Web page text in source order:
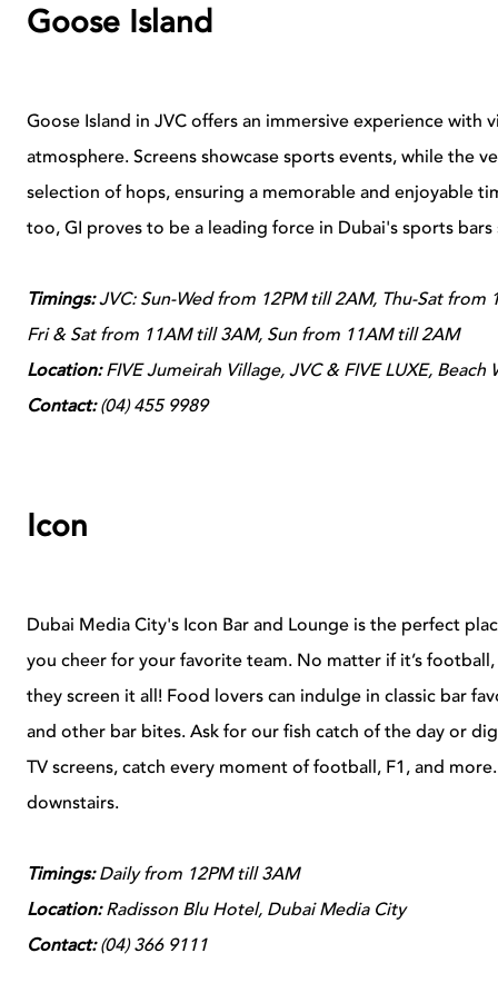
Goose Island
Goose Island in JVC offers an immersive experience
atmosphere. Screens showcase sports events, while the
selection of hops, ensuring a memorable and enjoyable
too, GI proves to be a leading force in Dubai's sports bars
Timings:JVC: Sun-Wed from 12PM till 2AM, Thu-Sat
Fri & Sat from 11AM till 3AM, Sun from 11AM till 2AM
Location:FIVE Jumeirah Village, JVC & FIVE LUXE, Beach
Contact:(04) 455 9989
Icon
Dubai Media City's Icon Bar and Lounge is the perfect
you cheer for your favorite team. No matter if it’s
they screen it all! Food lovers can indulge in classic bar
and other bar bites. Ask for our fish catch of the day or
TV screens, catch every moment of football, F1, and
downstairs.
Timings:Daily from 12PM till 3AM
Location:Radisson Blu Hotel, Dubai Media City
Contact:(04) 366 9111